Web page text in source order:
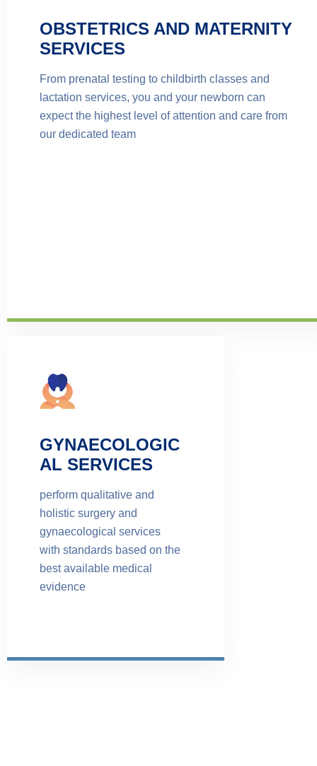
OBSTETRICS AND MATERNITY
SERVICES
From prenatal testing to childbirth classes and
lactation services, you and your newborn can
expect the highest level of attention and care from
our dedicated team
GYNAECOLOGIC
AL SERVICES
perform qualitative and
holistic surgery and
gynaecological services
with standards based on the
best available medical
evidence